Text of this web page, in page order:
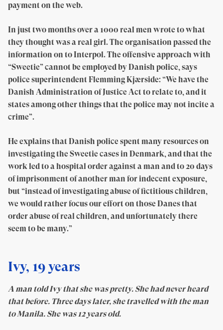
payment on the web.
In just two months over a 1000 real men wrote to what
they thought was a real girl. The organisation passed the
information on to Interpol. The offensive approach with
“Sweetie” cannot be employed by Danish police, says
police superintendent Flemming Kjærside: “We have the
Danish Administration of Justice Act to relate to, and it
states among other things that the police may not incite a
crime”.
He explains that Danish police spent many resources on
investigating the Sweetie cases in Denmark, and that the
work led to a hospital order against a man and to 20 days
of imprisonment of another man for indecent exposure,
but “instead of investigating abuse of fictitious children,
we would rather focus our effort on those Danes that
order abuse of real children, and unfortunately there
seem to be many.”
Ivy, 19 years
A man told Ivy that she was pretty. She had never heard
that before. Three days later, she travelled with the man
to Manila. She was 12 years old.